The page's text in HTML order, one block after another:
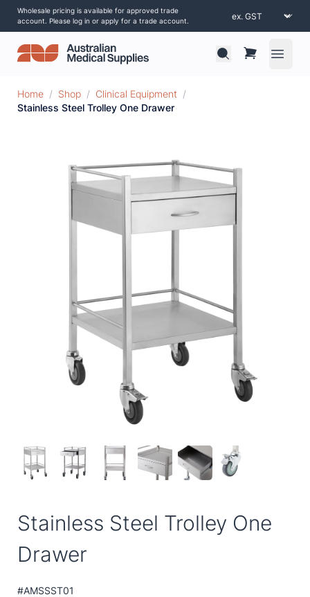
Wholesale pricing is available for approved trade
account. Please log in or apply for a trade account.
Open
Home / Shop / Clinical Equipment /
Stainless Steel Trolley One Drawer
Stainless Steel Trolley One
Drawer
#AMSSST01